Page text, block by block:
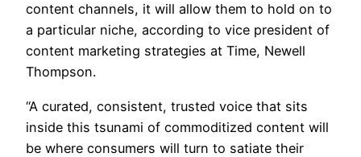
content channels, it will allow them to hold on to
a particular niche, according to vice president of
content marketing strategies at Time, Newell
Thompson.
“A curated, consistent, trusted voice that sits
inside this tsunami of commoditized content will
be where consumers will turn to satiate their